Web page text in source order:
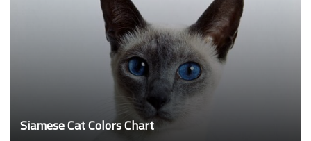
Siamese Cat Colors Chart